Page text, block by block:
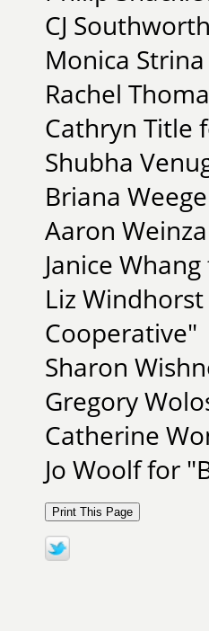
CJ
Monica
Rachel
Cathryn Title
Shubha
Briana
Aaron
Janice
Liz
Cooperative"
Sharon
Gregory
Catherine
Jo Woolf for